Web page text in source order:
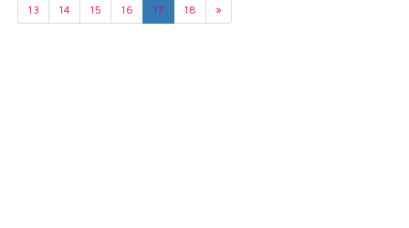
13
14 15 16 17 18 »